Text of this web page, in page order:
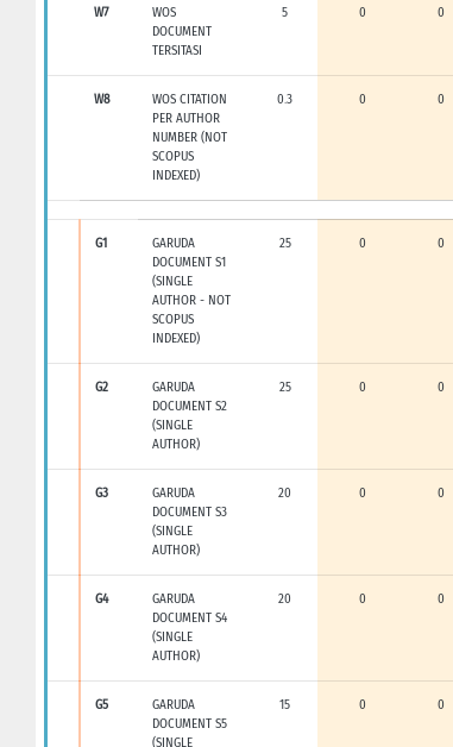
W7
WOS
DOCUMENT
TERSITASI
5 0 0
W8
WOS CITATION
PER AUTHOR
NUMBER (NOT
SCOPUS
INDEXED)
0.3 0 0
G1
GARUDA
DOCUMENT S1
(SINGLE
AUTHOR - NOT
SCOPUS
INDEXED)
25 0 0
G2
GARUDA
DOCUMENT S2
(SINGLE
AUTHOR)
25 0 0
G3
GARUDA
DOCUMENT S3
(SINGLE
AUTHOR)
20 0 0
G4
GARUDA
DOCUMENT S4
(SINGLE
AUTHOR)
20 0 0
G5
GARUDA
DOCUMENT S5
(SINGLE
15 0 0